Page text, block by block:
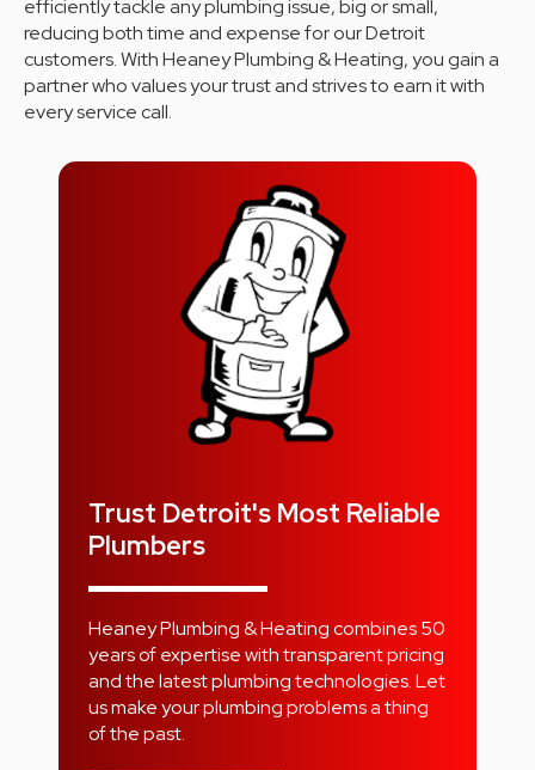
efficiently tackle any plumbing issue, big or small,
reducing both time and expense for our Detroit
customers. With Heaney Plumbing & Heating, you gain a
partner who values your trust and strives to earn it with
every service call.
Trust Detroit's Most Reliable
Plumbers
Heaney Plumbing & Heating combines 50
years of expertise with transparent pricing
and the latest plumbing technologies. Let
us make your plumbing problems a thing
of the past.